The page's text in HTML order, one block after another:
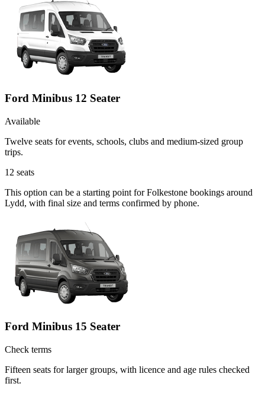
Ford Minibus 12 Seater
Available
Twelve seats for events, schools, clubs and medium-sized group
trips.
12 seats
This option can be a starting point for Folkestone bookings around
Lydd, with final size and terms confirmed by phone.
Ford Minibus 15 Seater
Check terms
Fifteen seats for larger groups, with licence and age rules checked
first.